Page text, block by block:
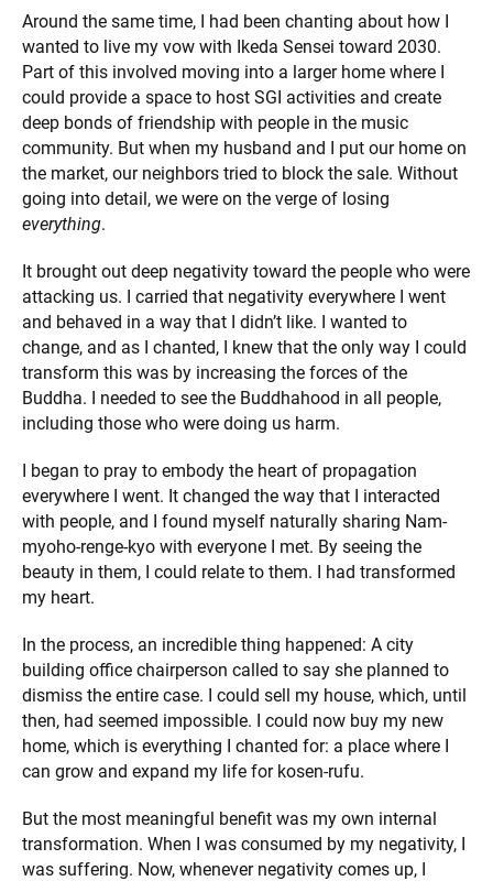
Around the same time, I had been chanting about how I
wanted to live my vow with Ikeda Sensei toward 2030.
Part of this involved moving into a larger home where I
could provide a space to host SGI activities and create
deep bonds of friendship with people in the music
community. But when my husband and I put our home on
the market, our neighbors tried to block the sale. Without
going into detail, we were on the verge of losing
everything.
It brought out deep negativity toward the people who were
attacking us. I carried that negativity everywhere I went
and behaved in a way that I didn’t like. I wanted to
change, and as I chanted, I knew that the only way I could
transform this was by increasing the forces of the
Buddha. I needed to see the Buddhahood in all people,
including those who were doing us harm.
I began to pray to embody the heart of propagation
everywhere I went. It changed the way that I interacted
with people, and I found myself naturally sharing Nam-
myoho-renge-kyo with everyone I met. By seeing the
beauty in them, I could relate to them. I had transformed
my heart.
In the process, an incredible thing happened: A city
building office chairperson called to say she planned to
dismiss the entire case. I could sell my house, which, until
then, had seemed impossible. I could now buy my new
home, which is everything I chanted for: a place where I
can grow and expand my life for kosen-rufu.
But the most meaningful benefit was my own internal
transformation. When I was consumed by my negativity, I
was suffering. Now, whenever negativity comes up, I